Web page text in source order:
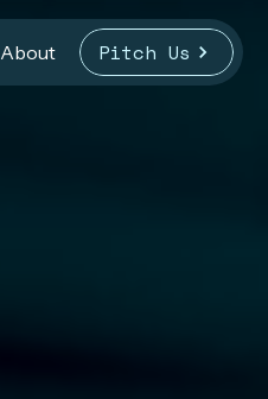
About Pitch Us